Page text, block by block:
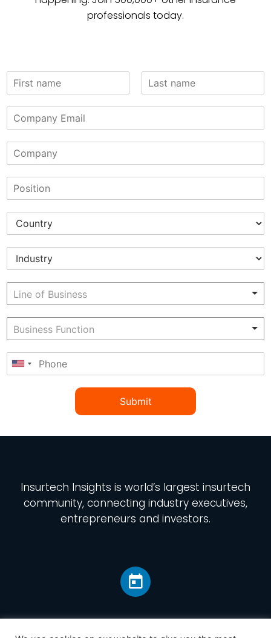
professionals today.
Submit
Insurtech Insights is world’s largest insurtech
community, connecting industry executives,
entrepreneurs and investors.